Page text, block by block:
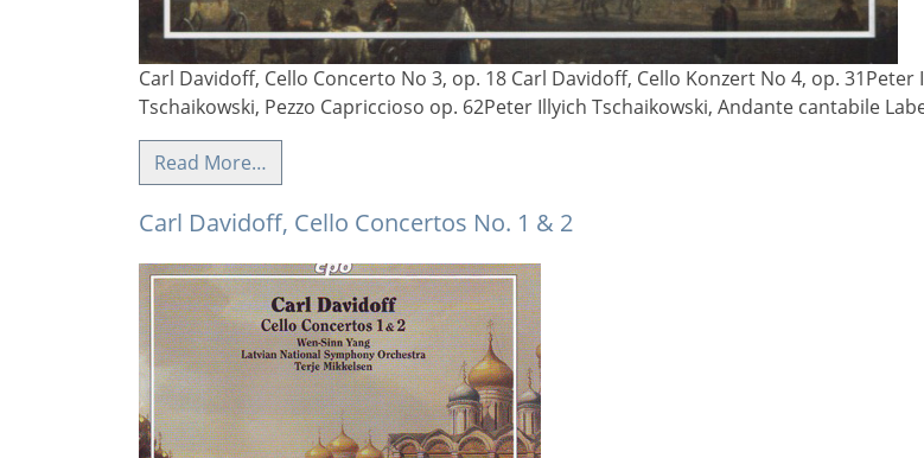
Carl Davidoff, Cello Concerto No 3, op. 18 Carl Davidoff, Cello Konzert No 4, op.
Tschaikowski, Pezzo Capriccioso op. 62Peter Illyich Tschaikowski, Andante cantabile
Read More…
Carl Davidoff, Cello Concertos No. 1 & 2